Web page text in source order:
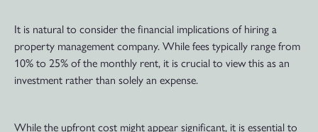
It is natural to consider the financial implications of hiring a
property management company. While fees typically range from
10% to 25% of the monthly rent, it is crucial to view this as an
investment rather than solely an expense.
While the upfront cost might appear significant, it is essential to